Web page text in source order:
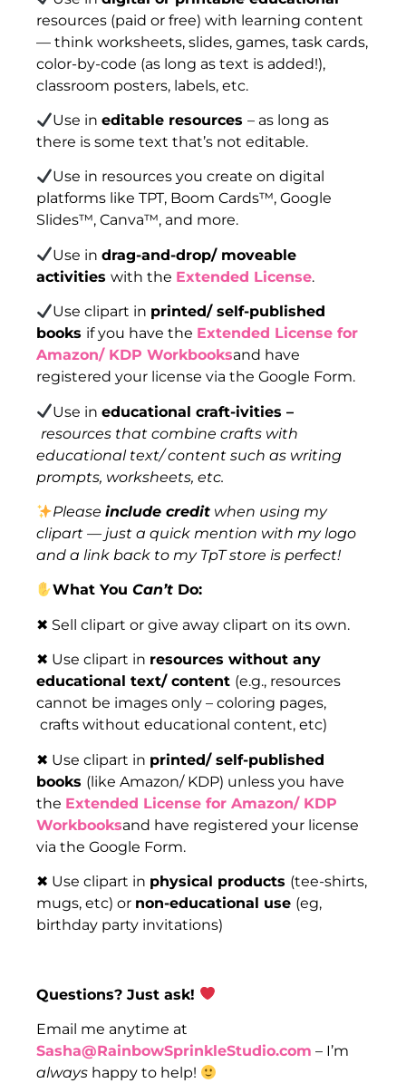
resources (paid or free) with learning content
— think worksheets, slides, games, task cards,
color-by-code (as long as text is added!),
classroom posters, labels, etc.
Use ineditable resources– as long as
there is some text that’s not editable.
Use in resources you create on digital
platforms like TPT, Boom Cards™, Google
Slides™, Canva™, and more.
Use indrag-and-drop/ moveable
activities with the Extended License.
Use clipart in printed/ self-published
books if you have the Extended License for
Amazon/ KDP Workbooksand have
registered your license via the Google Form.
Use ineducational craft-ivities –
resources that combine crafts with
educational text/ content such as writing
prompts, worksheets, etc.
Pleaseinclude credit when using my
clipart — just a quick mention with my logo
and a link back to my TpT store is perfect!
What YouCan’t Do:
✖ Sell clipart or give away clipart on its own.
✖ Use clipart in resources without any
educational text/ content (e.g., resources
cannot be images only – coloring pages,
crafts without educational content, etc)
✖ Use clipart in printed/ self-published
books (like Amazon/ KDP) unless you have
the Extended License for Amazon/ KDP
Workbooksand have registered your license
via the Google Form.
✖ Use clipart in physical products (tee-shirts,
mugs, etc) or non-educational use (eg,
birthday party invitations)
Questions? Just ask!
Email me anytime at
Sasha@RainbowSprinkleStudio.com – I’m
always happy to help!